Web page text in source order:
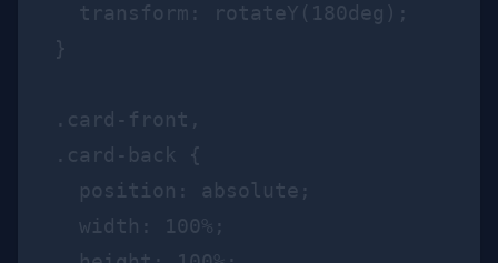
  transform: rotateY(180deg);
}
.card-front,
.card-back {
  position: absolute;
  width: 100%;